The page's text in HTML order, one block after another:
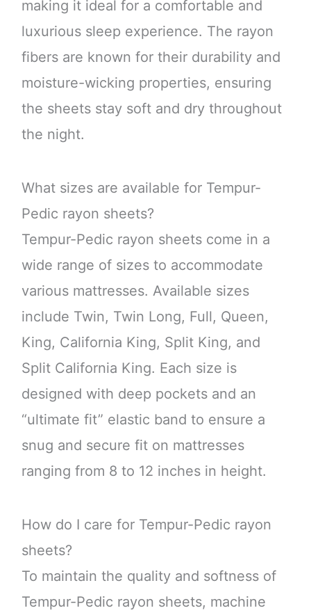
making it ideal for a comfortable and
luxurious sleep experience. The rayon
fibers are known for their durability and
moisture-wicking properties, ensuring
the sheets stay soft and dry throughout
the night.
What sizes are available for Tempur-
Pedic rayon sheets?
Tempur-Pedic rayon sheets come in a
wide range of sizes to accommodate
various mattresses. Available sizes
include Twin, Twin Long, Full, Queen,
King, California King, Split King, and
Split California King. Each size is
designed with deep pockets and an
“ultimate fit” elastic band to ensure a
snug and secure fit on mattresses
ranging from 8 to 12 inches in height.
How do I care for Tempur-Pedic rayon
sheets?
To maintain the quality and softness of
Tempur-Pedic rayon sheets, machine